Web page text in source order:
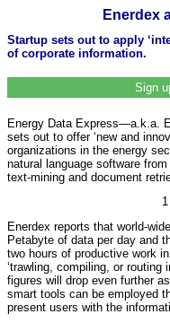
Enerdex
Startup sets out to apply
of corporate information.
Sign
Energy Data Express—a.k.a.
sets out to offer ‘new and
organizations in the energy
natural language software
text-mining and document
Enerdex reports that world-
Petabyte of data per day and
two hours of productive work
‘trawling, compiling, or routing
figures will drop even further
smart tools can be employed
present users with the